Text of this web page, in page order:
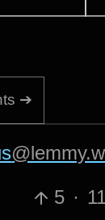
➔
5 ·